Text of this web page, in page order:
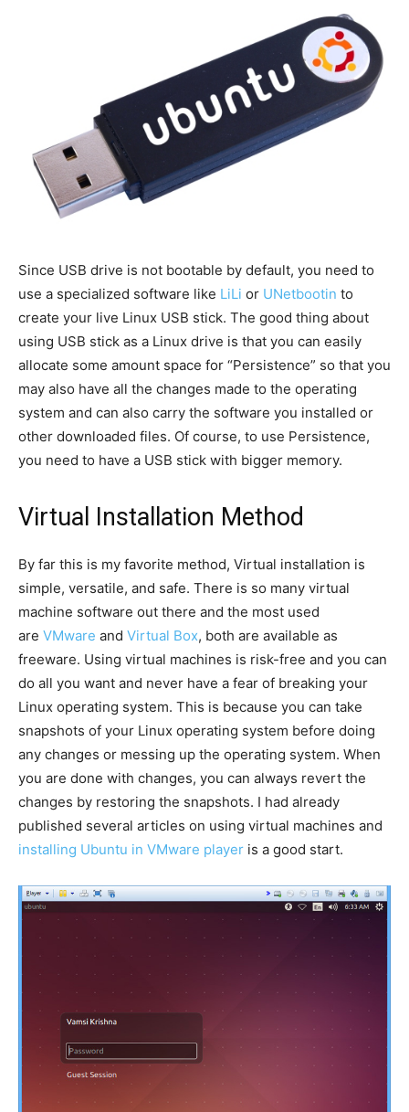
Since USB drive is not bootable by default, you need to
use a specialized software like LiLi or UNetbootin to
create your live Linux USB stick. The good thing about
using USB stick as a Linux drive is that you can easily
allocate some amount space for “Persistence” so that you
may also have all the changes made to the operating
system and can also carry the software you installed or
other downloaded files. Of course, to use Persistence,
you need to have a USB stick with bigger memory.
Virtual Installation Method
By far this is my favorite method, Virtual installation is
simple, versatile, and safe. There is so many virtual
machine software out there and the most used
are VMware and Virtual Box, both are available as
freeware. Using virtual machines is risk-free and you can
do all you want and never have a fear of breaking your
Linux operating system. This is because you can take
snapshots of your Linux operating system before doing
any changes or messing up the operating system. When
you are done with changes, you can always revert the
changes by restoring the snapshots. I had already
published several articles on using virtual machines and
installing Ubuntu in VMware player is a good start.